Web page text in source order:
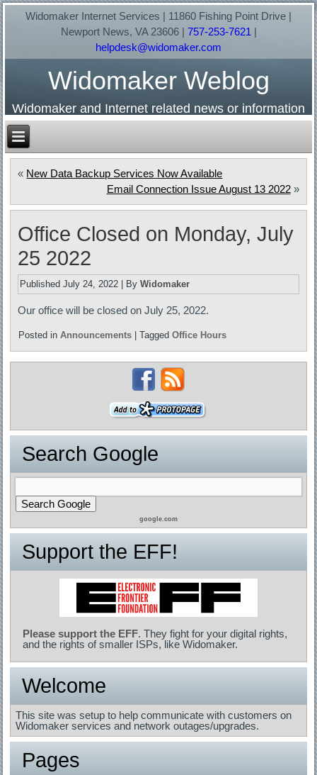
Widomaker Internet Services | 11860 Fishing Point Drive |
Newport News, VA 23606 | 757-253-7621|
helpdesk@widomaker.com
Widomaker Weblog
Widomaker and Internet related news or information
« New Data Backup Services Now Available
Email Connection Issue August 13 2022»
Office Closed on Monday, July
25 2022
Published July 24, 2022 By Widomaker
Our office will be closed on July 25, 2022.
Posted in Announcements |Tagged Office Hours
Search Google
google.com
Support the EFF!
Please support the EFF. They fight for your digital rights,
and the rights of smaller ISPs, like Widomaker.
Welcome
This site was setup to help communicate with customers on
Widomaker services and network outages/upgrades.
Pages